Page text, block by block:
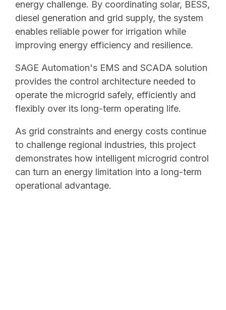
energy challenge. By coordinating solar, BESS,
diesel generation and grid supply, the system
enables reliable power for irrigation while
improving energy efficiency and resilience.
SAGE Automation's EMS and SCADA solution
provides the control architecture needed to
operate the microgrid safely, efficiently and
flexibly over its long-term operating life.
As grid constraints and energy costs continue
to challenge regional industries, this project
demonstrates how intelligent microgrid control
can turn an energy limitation into a long-term
operational advantage.